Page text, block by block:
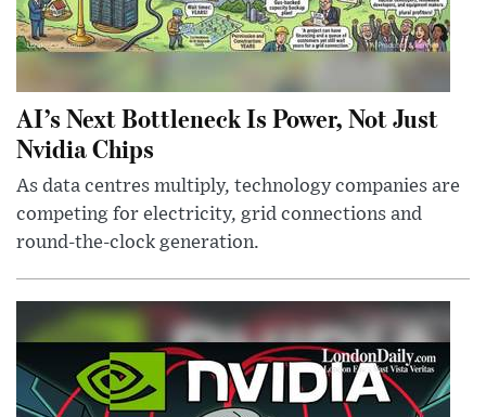
AI’s Next Bottleneck Is Power, Not Just
Nvidia Chips
As data centres multiply, technology companies are
competing for electricity, grid connections and
round-the-clock generation.